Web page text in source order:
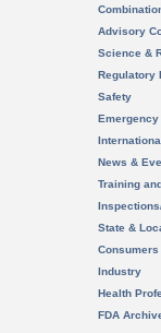
Advisory
Science &
Regulatory
Safety
News &
Training
State &
Consumers
Industry
Health
FDA